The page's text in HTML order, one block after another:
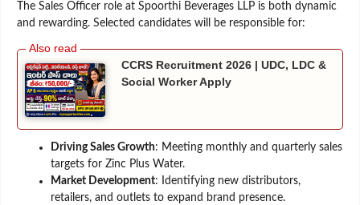
The Sales Officer role at Spoorthi Beverages LLP is both dynamic
and rewarding. Selected candidates will be responsible for:
CCRS Recruitment 2026 | UDC, LDC &
Social Worker Apply
Driving Sales Growth: Meeting monthly and quarterly sales
targets for Zinc Plus Water.
Market Development: Identifying new distributors,
retailers, and outlets to expand brand presence.